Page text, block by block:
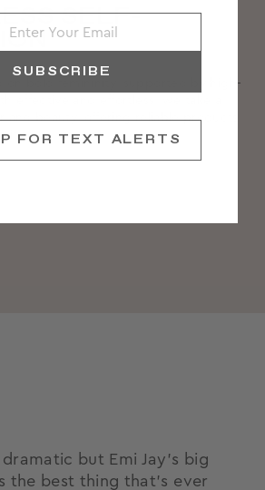
SELF-
on bold femininity, supported by high-
effective and effortless, we take a
and beauty, offering reliable products
but Emi Jay’s big
the best thing that’s ever
SUBSCRIBE
FOR TEXT ALERTS